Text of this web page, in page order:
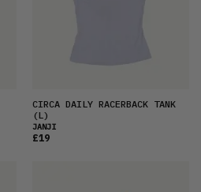
CIRCA DAILY RACERBACK TANK
(L)
JANJI
£19